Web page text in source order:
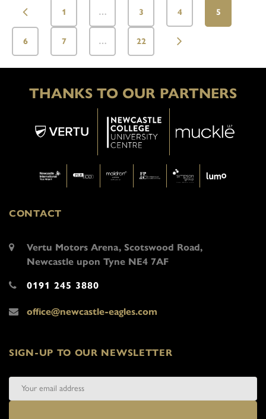
1 … 3 4 5
6 7 … 22
THANKS TO OUR PARTNERS
CONTACT
Vertu Motors Arena, Scotswood Road,
Newcastle upon Tyne NE4 7AF
0191 245 3880
office@newcastle-eagles.com
SIGN-UP TO OUR NEWSLETTER